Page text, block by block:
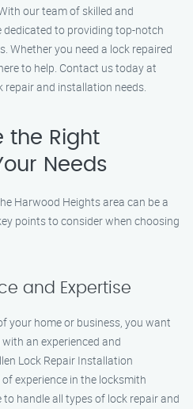
our team of skilled and
dedicated to providing top-notch
Whether you need a lock repaired
to help. Contact us today at
and installation needs.
the Right
Needs
Harwood Heights area can be a
points to consider when choosing
and Expertise
your home or business, you want
an experienced and
Lock Repair Installation
experience in the locksmith
handle all types of lock repair and